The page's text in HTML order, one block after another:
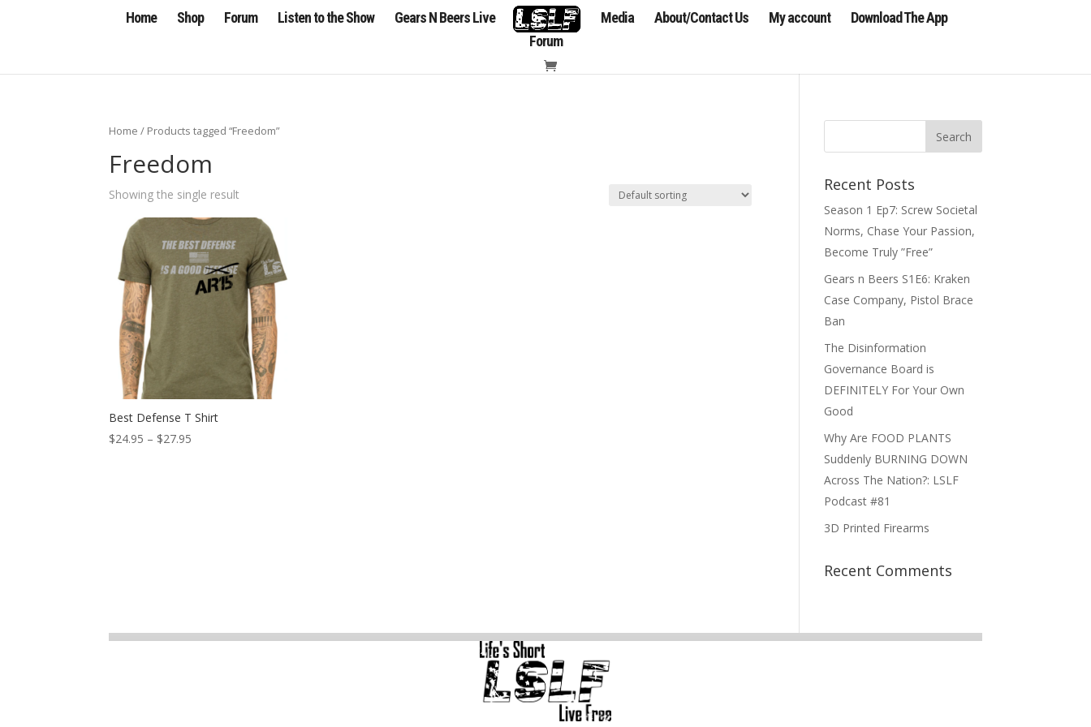
Home Shop Forum Listen to the Show Gears N Beers Live Media About/Contact Us My account
Download The App
Forum
Home / Products tagged “Freedom”
Freedom
Showing the single result
Best Defense T Shirt
$24.95 – $27.95
Recent Posts
Season 1 Ep7: Screw Societal
Norms, Chase Your Passion,
Become Truly ”Free”
Gears n Beers S1E6: Kraken
Case Company, Pistol Brace
Ban
The Disinformation
Governance Board is
DEFINITELY For Your Own
Good
Why Are FOOD PLANTS
Suddenly BURNING DOWN
Across The Nation?: LSLF
Podcast #81
3D Printed Firearms
Recent Comments